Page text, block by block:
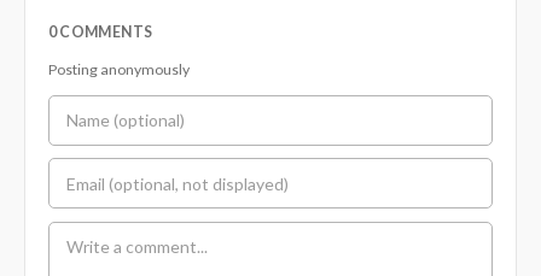
0 COMMENTS
Posting anonymously